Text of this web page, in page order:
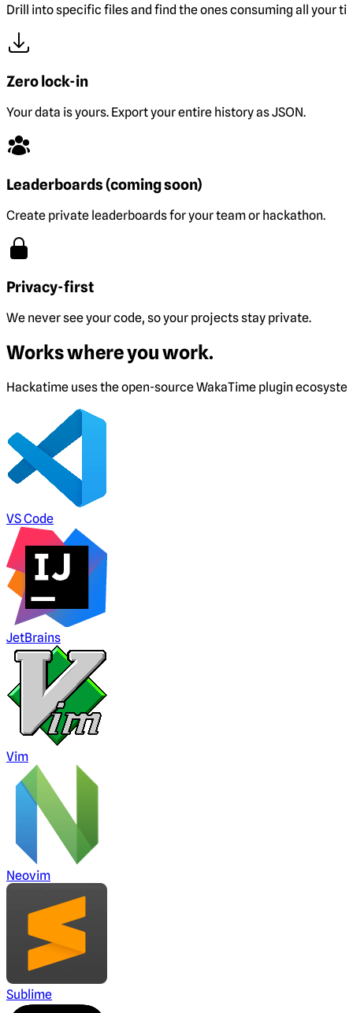
Drill into specific files and find the ones consuming all your
Zero lock-in
Your data is yours. Export your entire history as JSON.
Leaderboards (coming soon)
Create private leaderboards for your team or hackathon.
Privacy-first
We never see your code, so your projects stay private.
Works where you work.
Hackatime uses the open-source WakaTime plugin
VS Code
JetBrains
Vim
Neovim
Sublime